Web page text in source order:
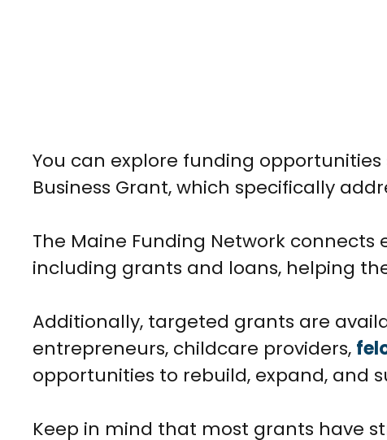
You can explore funding
Business Grant, which specifically
The Maine Funding Network
including grants and loans, helping
Additionally, targeted grants are
entrepreneurs, childcare providers,
opportunities to rebuild, expand, and
Keep in mind that most grants have